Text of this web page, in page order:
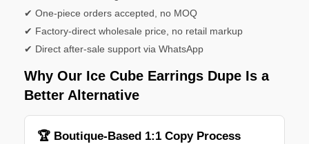
✔ One-piece orders accepted, no MOQ
✔ Factory-direct wholesale price, no retail markup
✔ Direct after-sale support via WhatsApp
Why Our Ice Cube Earrings Dupe Is a
Better Alternative
🏆 Boutique-Based 1:1 Copy Process